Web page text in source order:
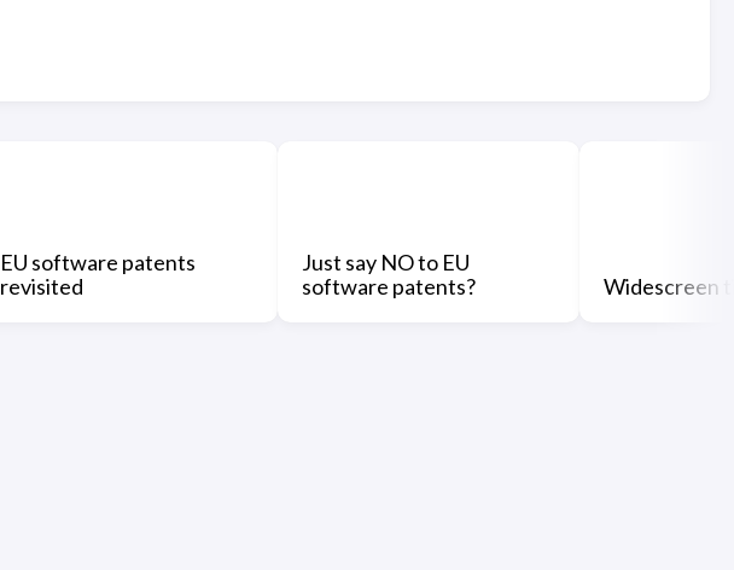
EU software patents
revisited
Just say NO to EU
software patents?
Widescreen